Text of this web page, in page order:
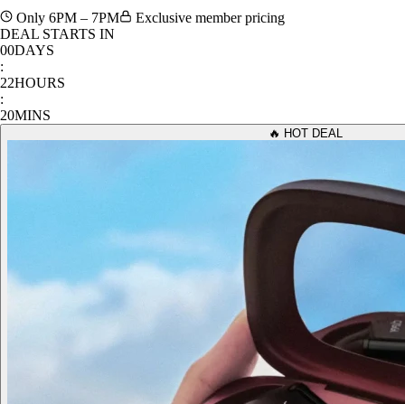
Only 6PM – 7PM
Exclusive member pricing
DEAL STARTS IN
00DAYS
:
22HOURS
:
20MINS
🔥 HOT DEAL